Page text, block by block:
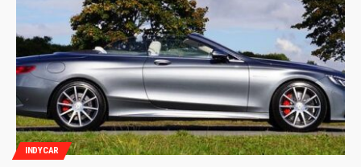
INDYCAR